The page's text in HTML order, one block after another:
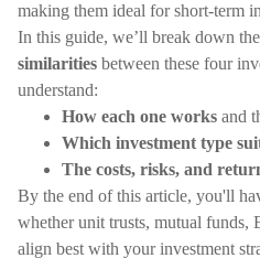
making them ideal for short-term
In this guide, we’ll break down the
similarities between these four
understand:
How each one works and
Which investment type
The costs, risks, and
By the end of this article, you'll
whether unit trusts, mutual funds,
align best with your investment